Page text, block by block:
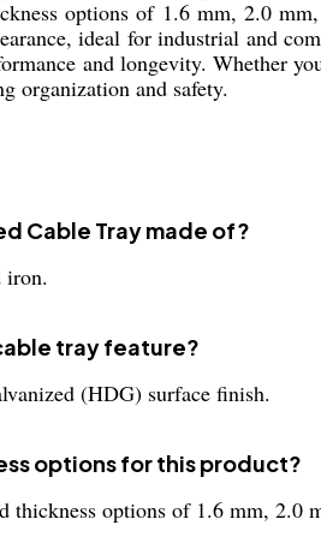
options of 1.6 mm, 2.0
ideal for industrial and
and longevity. Whether
organization and safety.
Cable Tray made of?
iron.
tray feature?
(HDG) surface finish.
options for this product?
thickness options of 1.6 mm, 2.0